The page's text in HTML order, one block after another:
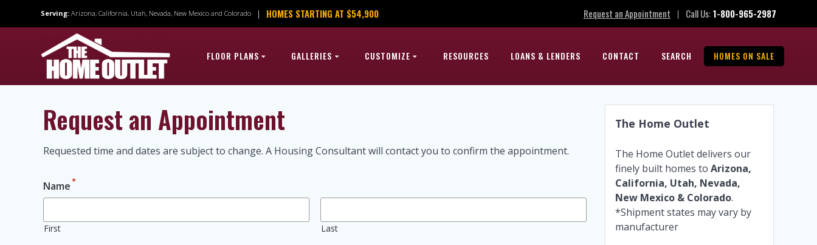
Serving: Arizona, California, Utah, Nevada, New Mexico and Colorado | HOMES STARTING AT $54,900 Request an Appointment | Call Us:1-800-965-2987
FLOOR PLANS GALLERIES CUSTOMIZE RESOURCES LOANS & LENDERS CONTACT SEARCH HOMES ON SALE
Request an Appointment
Requested time and dates are subject to change. A Housing Consultant will contact you to confirm the appointment.
Name*
First Last
The Home Outlet
The Home Outlet delivers our
finely built homes to Arizona,
California, Utah, Nevada,
New Mexico & Colorado.
*Shipment states may vary by
manufacturer